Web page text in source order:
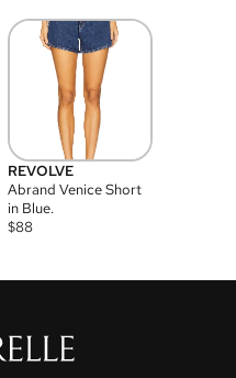
REVOLVE
Abrand Venice Short
in Blue.
$88